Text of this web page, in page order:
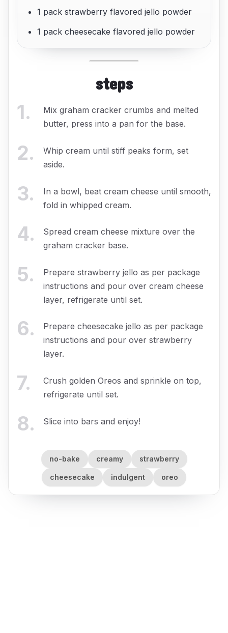
1 pack strawberry flavored jello powder
1 pack cheesecake flavored jello powder
steps
1.
Mix graham cracker crumbs and melted
butter, press into a pan for the base.
2.
Whip cream until stiff peaks form, set
aside.
3.
In a bowl, beat cream cheese until smooth,
fold in whipped cream.
4.
Spread cream cheese mixture over the
graham cracker base.
5.
Prepare strawberry jello as per package
instructions and pour over cream cheese
layer, refrigerate until set.
6.
Prepare cheesecake jello as per package
instructions and pour over strawberry
layer.
7.
Crush golden Oreos and sprinkle on top,
refrigerate until set.
8. Slice into bars and enjoy!
no-bake creamy strawberry
cheesecake indulgent oreo